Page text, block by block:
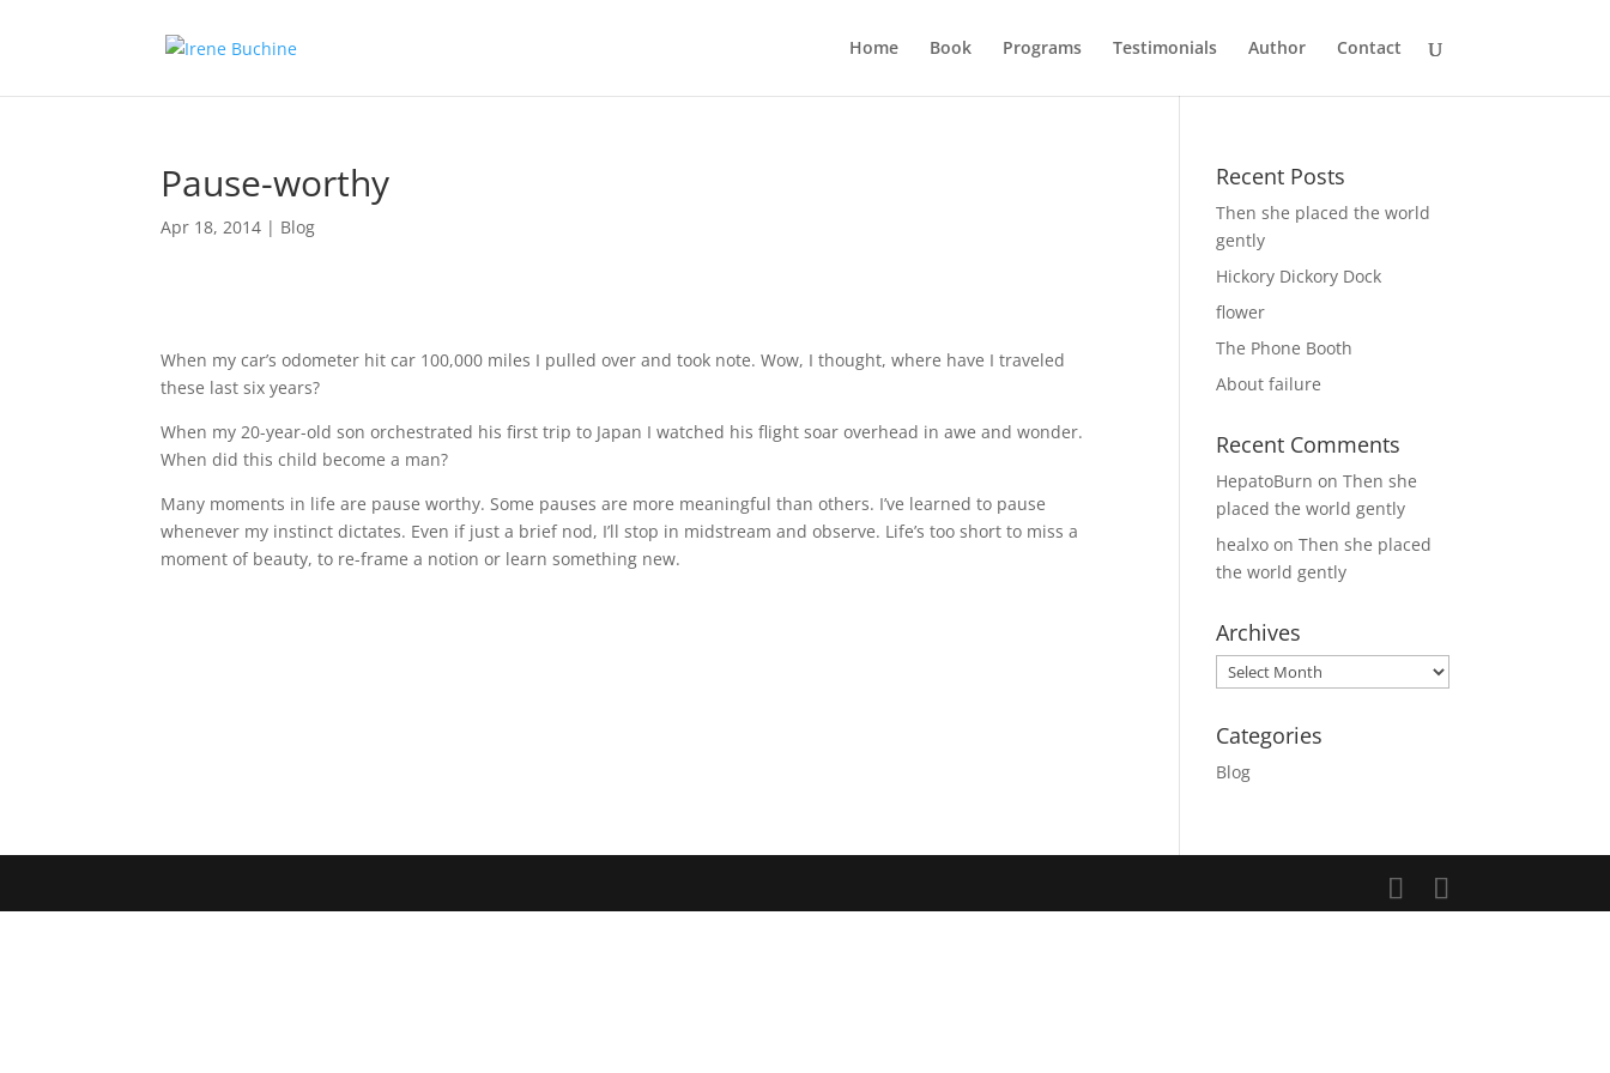
Home Book Programs Testimonials Author Contact
Pause-worthy
Apr 18, 2014 | Blog
When my car’s odometer hit car 100,000 miles I pulled over and took note. Wow, I thought, where have I traveled
these last six years?
When my 20-year-old son orchestrated his first trip to Japan I watched his flight soar overhead in awe and wonder.
When did this child become a man?
Many moments in life are pause worthy. Some pauses are more meaningful than others. I’ve learned to pause
whenever my instinct dictates. Even if just a brief nod, I’ll stop in midstream and observe. Life’s too short to miss a
moment of beauty, to re-frame a notion or learn something new.
Recent Posts
Then she placed the world
gently
Hickory Dickory Dock
flower
The Phone Booth
About failure
Recent Comments
HepatoBurn onThen she
placed the world gently
healxo onThen she placed
the world gently
Archives
Archives
Categories
Blog